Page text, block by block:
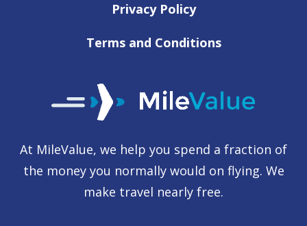
Privacy Policy
Terms and Conditions
At MileValue, we help you spend a fraction of
the money you normally would on flying. We
make travel nearly free.